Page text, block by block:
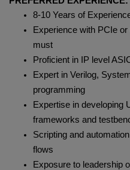
8-10 Years of
Experience with PCIe
must
Proficient in IP level
Expert in Verilog,
programming
Expertise in developing
frameworks and
Scripting and
flows
Exposure to leadership